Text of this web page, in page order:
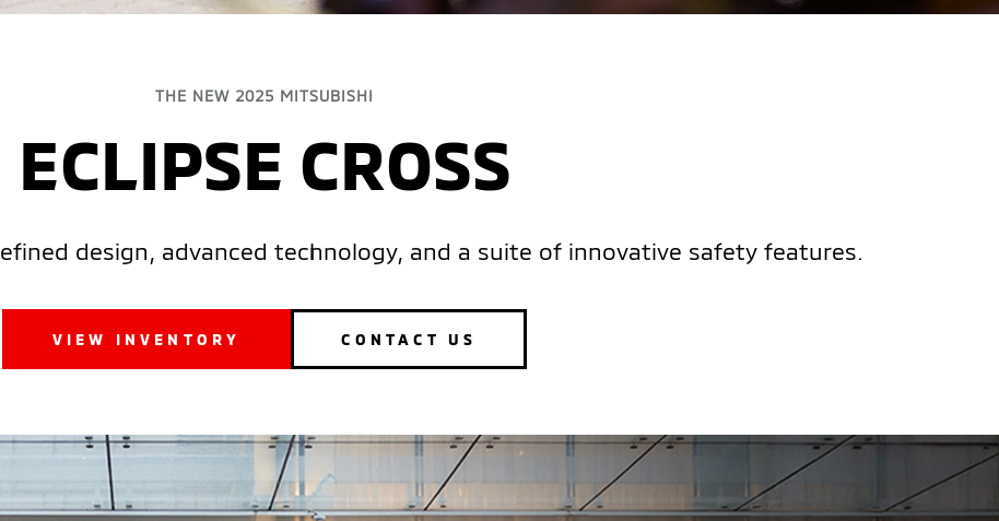
THE NEW 2025 MITSUBISHI
ECLIPSE CROSS
design, advanced technology, and a suite of innovative safety features.
VIEW INVENTORY CONTACT US